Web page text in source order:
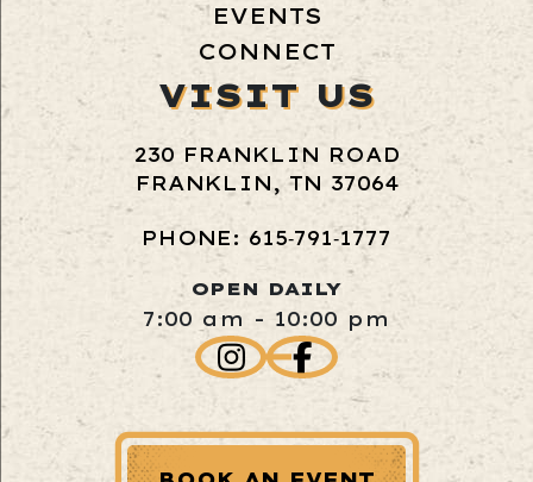
EVENTS
CONNECT
VISIT US
230 FRANKLIN ROAD
FRANKLIN, TN 37064
PHONE: 615‑791‑1777
OPEN DAILY
7:00 am - 10:00 pm